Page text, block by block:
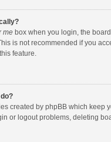
me box when you login, the
is not recommended if you
feature.
created by phpBB which
or logout problems, deleting